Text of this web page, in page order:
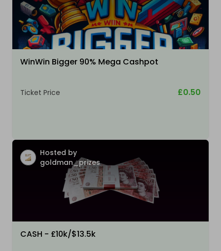
WinWin Bigger 90% Mega Cashpot
Ticket Price £0.50
Hosted by
goldman_prizes
CASH - £10k/$13.5k